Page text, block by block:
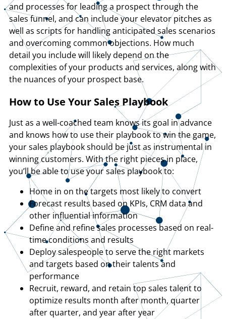
and processes for leading a prospect through the
sales funnel, and can include your elevator pitches as
well as scripts for handling anticipated sales scenarios
and overcoming common objections. How much
detail you include will likely depend on the
complexities of your products and services, along with
the nuances of your prospect base.
How to Use Your Sales Playbook
Just as a well-coached team knows its goal in advance
and knows how to use their playbook to win the game,
your sales playbook should be just as instrumental in
winning customers. With the right pieces in place,
you’ll be able to use your sales playbook to:
Home in on the targets most likely to convert
Forecast results based on KPIs, CRM data and
other influential information
Define and refine sales processes based on real-
time conditions and results
Deploy salespeople to serve the right markets
and targets based on their talents and
performance
Recruit, reward, and retain top sales talent to
optimize results month after month, quarter
after quarter, and year after year